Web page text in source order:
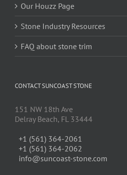
Our Houzz Page
Stone Industry Resources
FAQ about stone trim
CONTACT SUNCOAST STONE
151 NW 18th Ave
Delray Beach, FL 33444
+1 (561) 364-2061
+1 (561) 364-2062
info@suncoast-stone.com